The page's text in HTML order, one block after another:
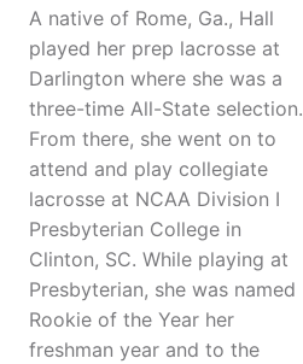
A native of Rome, Ga., Hall
played her prep lacrosse at
Darlington where she was a
three-time All-State selection.
From there, she went on to
attend and play collegiate
lacrosse at NCAA Division I
Presbyterian College in
Clinton, SC. While playing at
Presbyterian, she was named
Rookie of the Year her
freshman year and to the